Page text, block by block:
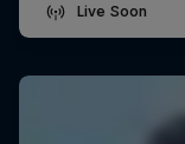
Live Soon